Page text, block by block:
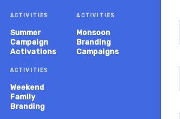
ACTIVITIES
Summer
Campaign
Activations
ACTIVITIES
Monsoon
Branding
Campaigns
ACTIVITIES
Weekend
Family
Branding